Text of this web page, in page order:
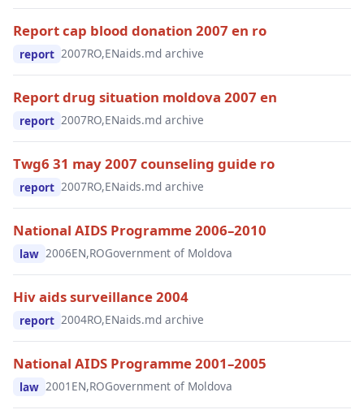
Report cap blood donation 2007 en ro
report 2007RO,ENaids.md archive
Report drug situation moldova 2007 en
report 2007RO,ENaids.md archive
Twg6 31 may 2007 counseling guide ro
report 2007RO,ENaids.md archive
National AIDS Programme 2006–2010
law 2006EN,ROGovernment of Moldova
Hiv aids surveillance 2004
report 2004RO,ENaids.md archive
National AIDS Programme 2001–2005
law 2001 EN,ROGovernment of Moldova